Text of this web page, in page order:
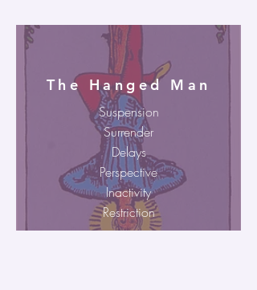
The Hanged Man
Suspension
Surrender
Delays
Perspective
Inactivity
Restriction